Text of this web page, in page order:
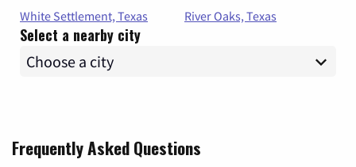
White Settlement, Texas
River Oaks, Texas
Select a nearby city
Frequently Asked Questions